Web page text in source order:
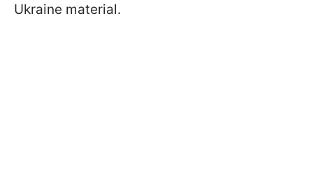
Ukraine material.